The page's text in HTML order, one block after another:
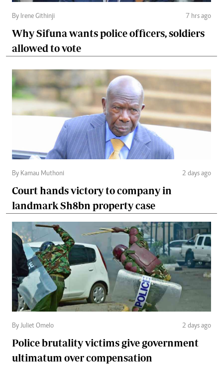
By Irene Githinji 7 hrs ago
Why Sifuna wants police officers, soldiers
allowed to vote
By Kamau Muthoni 2 days ago
Court hands victory to company in
landmark Sh8bn property case
By Juliet Omelo 2 days ago
Police brutality victims give government
ultimatum over compensation